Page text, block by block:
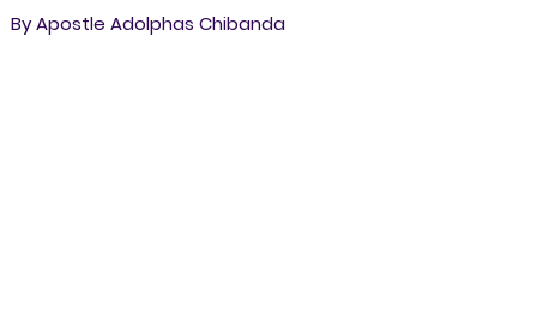
By Apostle Adolphas Chibanda